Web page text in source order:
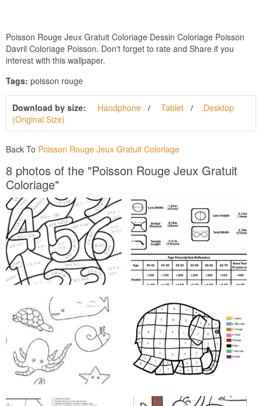
Poisson Rouge Jeux Gratuit Coloriage Dessin Coloriage Poisson
Davril Coloriage Poisson. Don't forget to rate and Share if you
interest with this wallpaper.
Tags: poisson rouge
Download by size: Handphone Tablet
Desktop
(Original Size)
Back To Poisson Rouge Jeux Gratuit Coloriage
8 photos of the "Poisson Rouge Jeux Gratuit
Coloriage"